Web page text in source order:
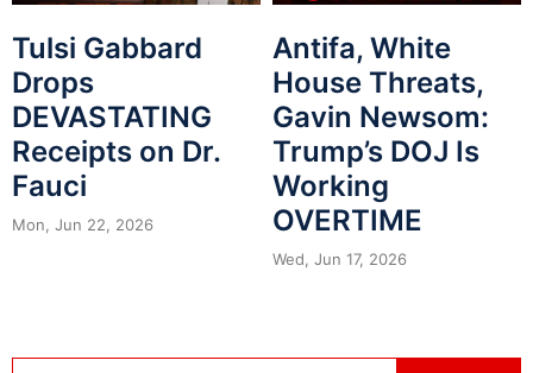
Tulsi Gabbard
Drops
DEVASTATING
Receipts on Dr.
Fauci
Mon, Jun 22, 2026
Antifa, White
House Threats,
Gavin Newsom:
Trump’s DOJ Is
Working
OVERTIME
Wed, Jun 17, 2026